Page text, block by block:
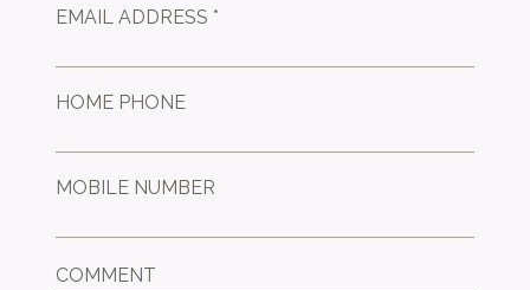
EMAIL ADDRESS *
HOME PHONE
MOBILE NUMBER
COMMENT